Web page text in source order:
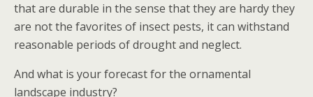
that are durable in the sense that they are hardy they
are not the favorites of insect pests, it can withstand
reasonable periods of drought and neglect.
And what is your forecast for the ornamental
landscape industry?